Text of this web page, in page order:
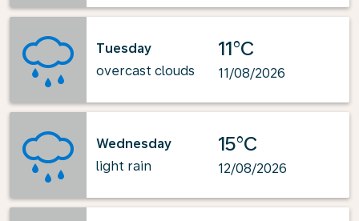
Tuesday
overcast clouds
11°C
11/08/2026
Wednesday
light rain
15°C
12/08/2026